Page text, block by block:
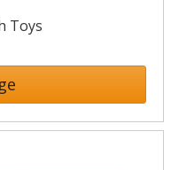
Toys